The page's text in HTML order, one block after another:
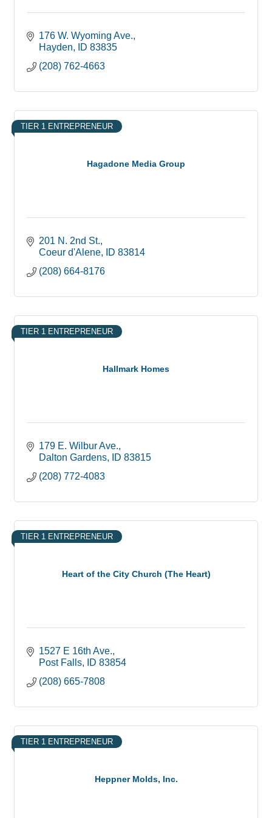
176 W. Wyoming Ave.
Hayden
ID 83835
(208) 762-4663
Hagadone Media Group
TIER 1 ENTREPRENEUR
201 N. 2nd St.
Coeur d'Alene
ID 83814
(208) 664-8176
Hallmark Homes
TIER 1 ENTREPRENEUR
179 E. Wilbur Ave.
Dalton Gardens
ID 83815
(208) 772-4083
Heart of the City Church (The Heart)
TIER 1 ENTREPRENEUR
1527 E 16th Ave.
Post Falls
ID 83854
(208) 665-7808
Heppner Molds, Inc.
TIER 1 ENTREPRENEUR